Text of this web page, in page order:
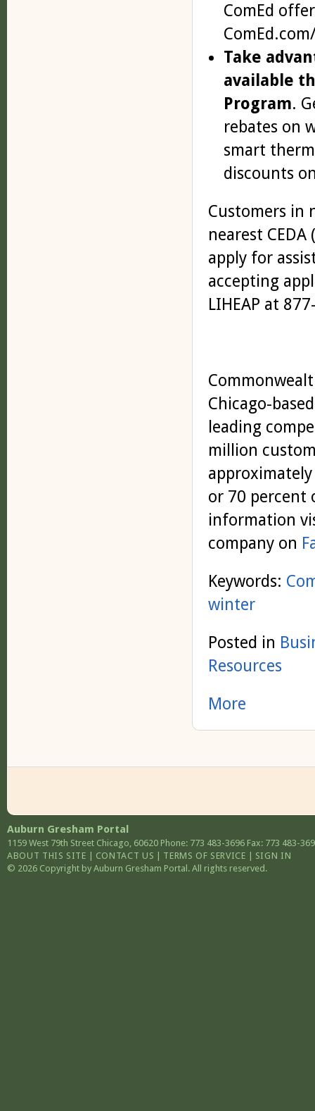
ComEd
Take
available
Program.
rebates on
smart
discounts
Customers in
nearest
apply for
accepting
LIHEAP at
Chicago-
leading
million
or 70 percent
information
company on
Keywords:
winter
Posted in
Resources
More
Auburn Gresham Portal
1159 West 79th Street Chicago, 60620 Phone: 773 483-3696 Fax: 773 483-
ABOUT THIS SITE
CONTACT US TERMS OF SERVICE
SIGN IN
© 2026 Copyright by Auburn Gresham Portal. All rights reserved.